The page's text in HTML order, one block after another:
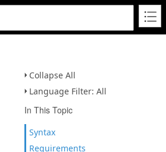
Collapse All
Language Filter: All
In This Topic
Syntax
Requirements